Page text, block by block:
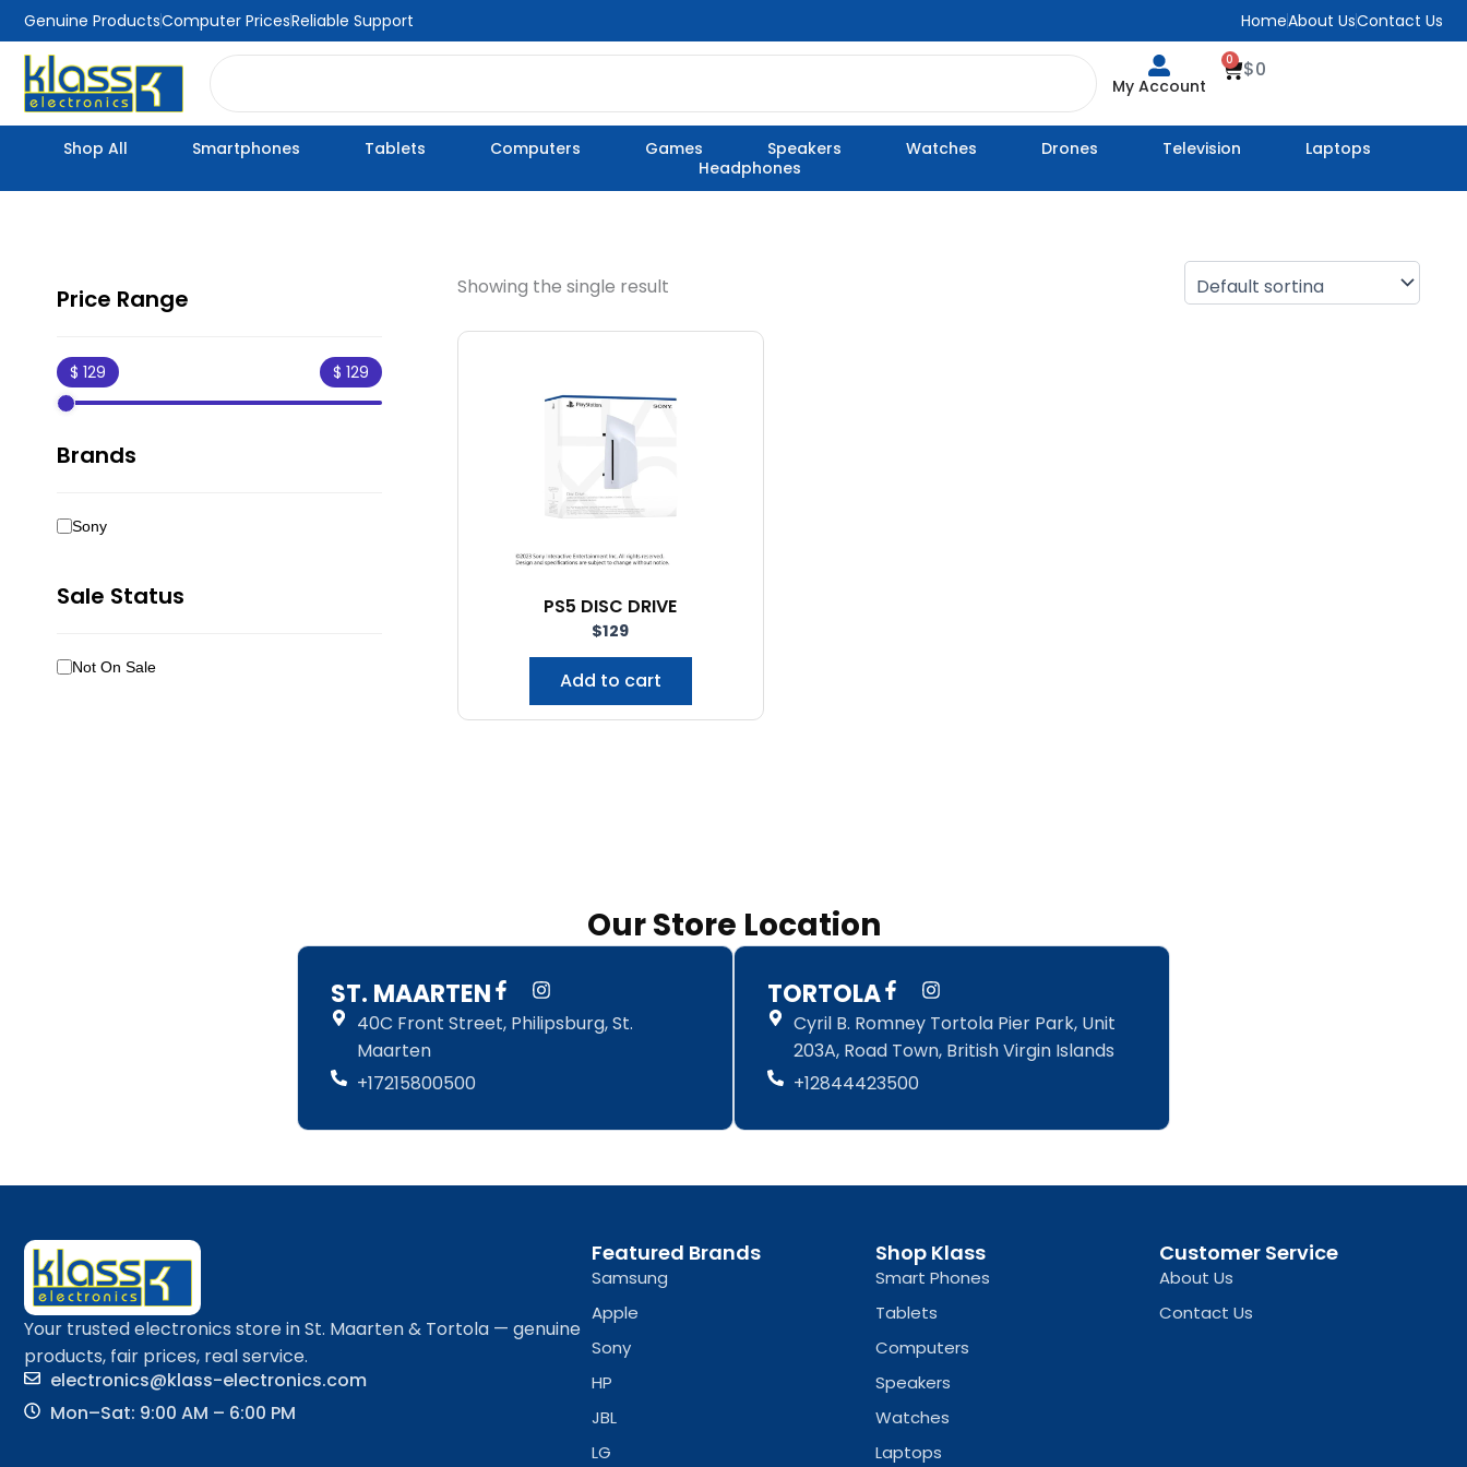
Skip
to
content
Genuine ProductsComputer PricesReliable Support HomeAbout UsContact Us
Search
My Account
$0
0
Cart
Shop All Smartphones Tablets Computers Games Speakers Watches Drones Television
Laptops
Headphones
Price Range
Brands
Sony
Sale Status
Not On Sale
Showing the single result
PS5 DISC DRIVE
$129
Add to cart
Our Store Location
ST. MAARTEN F
a
c
k
I
n
s
a
40C Front Street, Philipsburg, St.
Maarten
+17215800500
TORTOLA F
a
c
e
b
o
k
I
n
s
t
a
a
Cyril B. Romney Tortola Pier Park, Unit
203A, Road Town, British Virgin Islands
+12844423500
Your trusted electronics store in St. Maarten & Tortola — genuine
products, fair prices, real service.
electronics@klass-electronics.com
Mon–Sat: 9:00 AM – 6:00 PM
Featured Brands
Samsung
Apple
Sony
HP
JBL
LG
Shop Klass
Smart Phones
Tablets
Computers
Speakers
Watches
Laptops
Customer Service
About Us
Contact Us